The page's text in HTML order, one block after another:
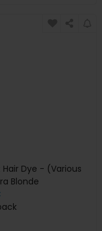
Dye - (Various
Blonde